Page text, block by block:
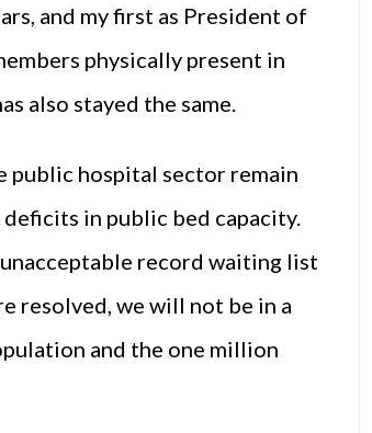
and my first as President of
physically present in
also stayed the same.
public hospital sector remain
in public bed capacity.
record waiting list
resolved, we will not be in a
and the one million